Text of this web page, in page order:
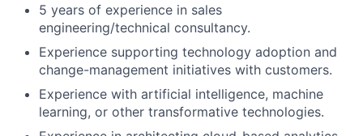
5 years of experience in sales
engineering/technical consultancy.
Experience supporting technology adoption and
change-management initiatives with customers.
Experience with artificial intelligence, machine
learning, or other transformative technologies.